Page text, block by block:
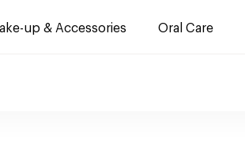
up & Accessories Oral Care